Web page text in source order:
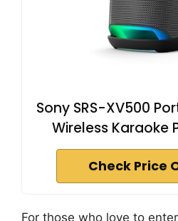
Sony SRS-XV500
Wireless Karaoke
Check Price
For those who love to